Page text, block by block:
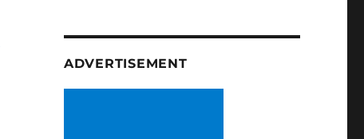
ADVERTISEMENT